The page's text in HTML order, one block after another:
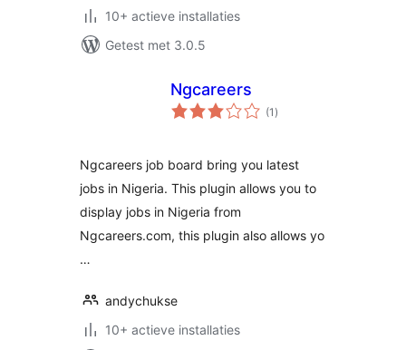
10+ actieve installaties
Getest met 3.0.5
Ngcareers
(1 totaal
waarderingen
)
Ngcareers job board bring you latest
jobs in Nigeria. This plugin allows you to
display jobs in Nigeria from
Ngcareers.com, this plugin also allows yo
…
andychukse
10+ actieve installaties